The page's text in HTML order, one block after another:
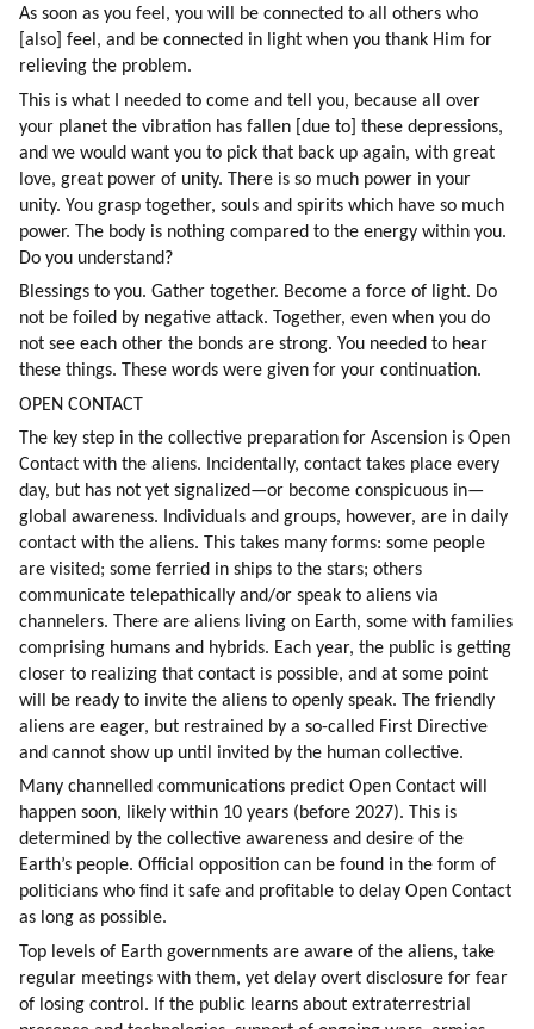
As soon as you feel, you will be connected to all others who
[also] feel, and be connected in light when you thank Him for
relieving the problem.
This is what I needed to come and tell you, because all over
your planet the vibration has fallen [due to] these depressions,
and we would want you to pick that back up again, with great
love, great power of unity. There is so much power in your
unity. You grasp together, souls and spirits which have so much
power. The body is nothing compared to the energy within you.
Do you understand?
Blessings to you. Gather together. Become a force of light. Do
not be foiled by negative attack. Together, even when you do
not see each other the bonds are strong. You needed to hear
these things. These words were given for your continuation.
OPEN CONTACT
The key step in the collective preparation for Ascension is Open
Contact with the aliens. Incidentally, contact takes place every
day, but has not yet signalized—or become conspicuous in—
global awareness. Individuals and groups, however, are in daily
contact with the aliens. This takes many forms: some people
are visited; some ferried in ships to the stars; others
communicate telepathically and/or speak to aliens via
channelers. There are aliens living on Earth, some with families
comprising humans and hybrids. Each year, the public is getting
closer to realizing that contact is possible, and at some point
will be ready to invite the aliens to openly speak. The friendly
aliens are eager, but restrained by a so-called First Directive
and cannot show up until invited by the human collective.
Many channelled communications predict Open Contact will
happen soon, likely within 10 years (before 2027). This is
determined by the collective awareness and desire of the
Earth’s people. Official opposition can be found in the form of
politicians who find it safe and profitable to delay Open Contact
as long as possible.
Top levels of Earth governments are aware of the aliens, take
regular meetings with them, yet delay overt disclosure for fear
of losing control. If the public learns about extraterrestrial